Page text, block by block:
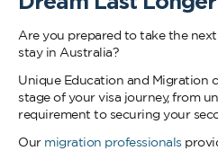
Are you prepared to take the
stay in Australia?
Unique Education and Migration
stage of your visa journey, from
requirement to securing your
Our migration professionals